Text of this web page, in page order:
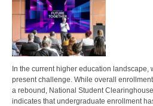
In the current higher education landscape,
present challenge. While overall
a rebound, National Student
indicates that undergraduate enrollment